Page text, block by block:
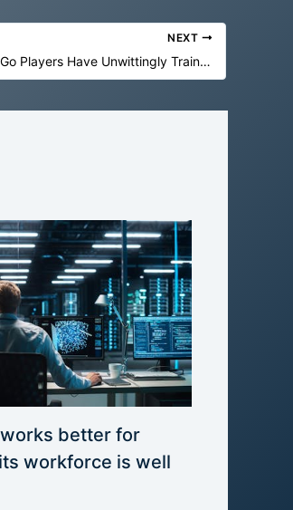
NEXT
Pokémon Go Players Have Unwittingly Trained AI to Navigate the World
better for
workforce is well